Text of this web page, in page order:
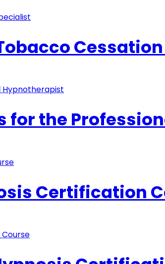
for the
Certification